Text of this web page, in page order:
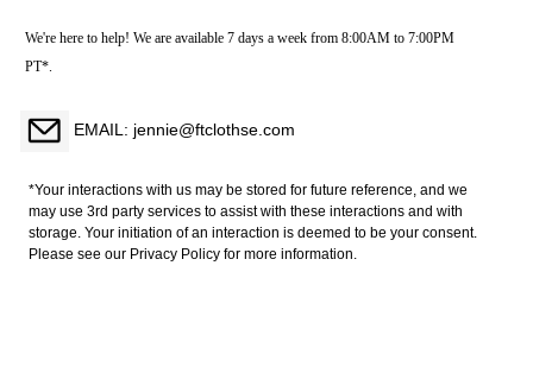
We're here to help! We are available 7 days a week from 8:00AM to 7:00PM
PT*.
EMAIL: jennie@ftclothse.com
*Your interactions with us may be stored for future reference, and we
may use 3rd party services to assist with these interactions and with
storage. Your initiation of an interaction is deemed to be your consent.
Please see our Privacy Policy for more information.